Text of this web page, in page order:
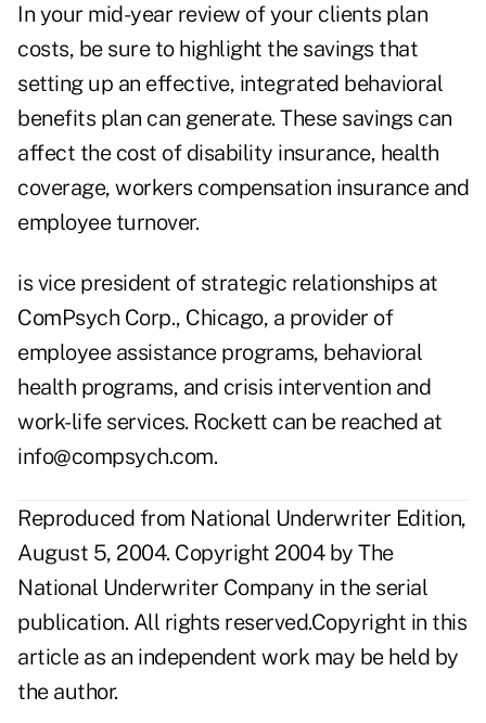
In your mid-year review of your clients plan
costs, be sure to highlight the savings that
setting up an effective, integrated behavioral
benefits plan can generate. These savings can
affect the cost of disability insurance, health
coverage, workers compensation insurance and
employee turnover.
is vice president of strategic relationships at
ComPsych Corp., Chicago, a provider of
employee assistance programs, behavioral
health programs, and crisis intervention and
work-life services. Rockett can be reached at
info@compsych.com.
Reproduced from National Underwriter Edition,
August 5, 2004. Copyright 2004 by The
National Underwriter Company in the serial
publication. All rights reserved.Copyright in this
article as an independent work may be held by
the author.